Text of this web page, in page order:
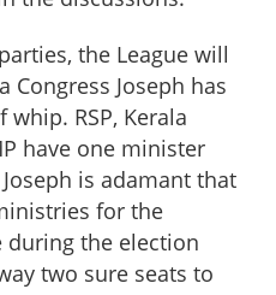
the League will
Congress Joseph has
RSP, Kerala
have one minister
is adamant that
for the
the election
two sure seats to